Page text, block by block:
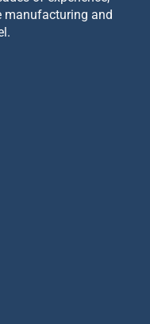
manufacturing and